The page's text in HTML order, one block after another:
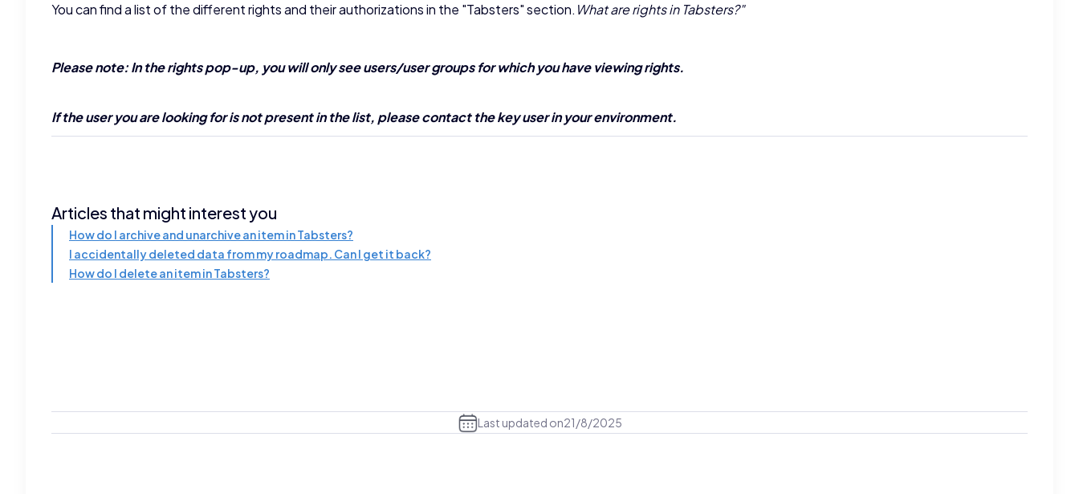
You can find a list of the different rights and their authorizations in the "Tabsters" section. What are rights in Tabsters?"
Please note: In the rights pop-up, you will only see users/user groups for which you have viewing rights.
If the user you are looking for is not present in the list, please contact the key user in your environment.
Articles that might interest you
How do I archive and unarchive an item in Tabsters?
I accidentally deleted data from my roadmap. Can I get it back?
How do I delete an item in Tabsters?
Last updated on21/8/2025